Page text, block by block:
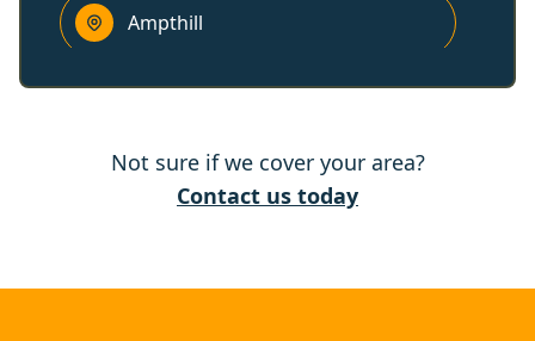
Ampthill
Woburn Sands
Not sure if we cover your area?
Contact us today